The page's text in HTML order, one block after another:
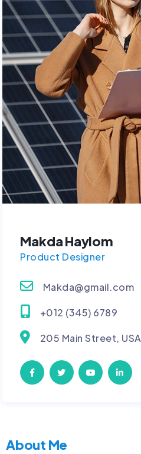
Makda Haylom
Product Designer
Makda@gmail.com
+012 (345) 6789
205 Main Street, USA
About Me